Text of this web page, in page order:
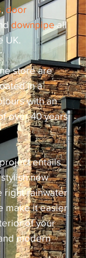
door
downpipe all
UK.
store are
in a
with an
over 40 years
entails
new
right rainwater
make it easier
of your
modern